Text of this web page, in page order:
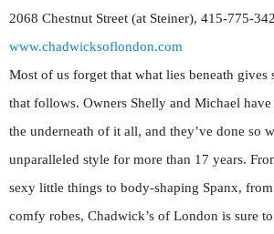
2068 Chestnut Street (at Steiner), 415-775-
www.chadwicksoflondon.com
Most of us forget that what lies beneath gives
that follows. Owners Shelly and Michael
the underneath of it all, and they’ve done so
unparalleled style for more than 17 years.
sexy little things to body-shaping Spanx,
comfy robes, Chadwick’s of London is sure